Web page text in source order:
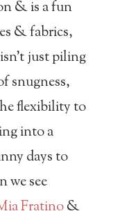
& is a fun
& fabrics,
just piling
snugness,
flexibility to
into a
days to
we see
Fratino&